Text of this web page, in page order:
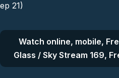
ep 21)
Watch online, mobile,
Glass / Sky Stream 169,